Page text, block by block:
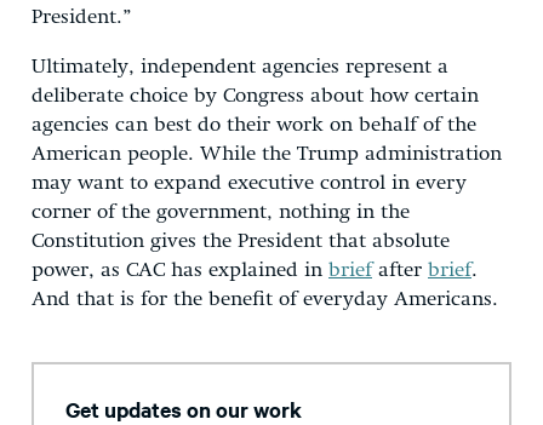
President.”
Ultimately, independent agencies represent a
deliberate choice by Congress about how certain
agencies can best do their work on behalf of the
American people. While the Trump administration
may want to expand executive control in every
corner of the government, nothing in the
Constitution gives the President that absolute
power, as CAC has explained in briefafter brief.
And that is for the benefit of everyday Americans.
Get updates on our work